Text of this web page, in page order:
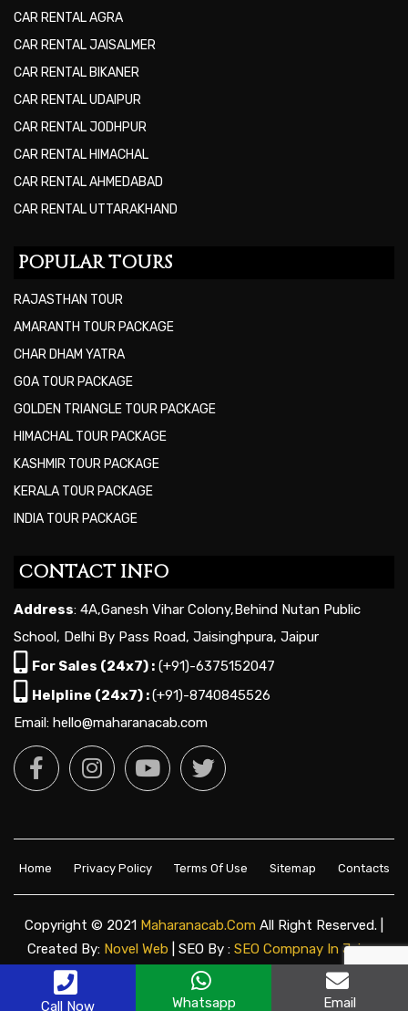
CAR RENTAL AGRA
CAR RENTAL JAISALMER
CAR RENTAL BIKANER
CAR RENTAL UDAIPUR
CAR RENTAL JODHPUR
CAR RENTAL HIMACHAL
CAR RENTAL AHMEDABAD
CAR RENTAL UTTARAKHAND
POPULAR TOURS
RAJASTHAN TOUR
AMARANTH TOUR PACKAGE
CHAR DHAM YATRA
GOA TOUR PACKAGE
GOLDEN TRIANGLE TOUR PACKAGE
HIMACHAL TOUR PACKAGE
KASHMIR TOUR PACKAGE
KERALA TOUR PACKAGE
INDIA TOUR PACKAGE
CONTACT INFO
Address: 4A,Ganesh Vihar Colony,Behind Nutan Public
School, Delhi By Pass Road, Jaisinghpura, Jaipur
For Sales (24x7) : (+91)-6375152047
Helpline (24x7) :(+91)-8740845526
Email: hello@maharanacab.com
Home Privacy Policy Terms Of Use Sitemap Contacts
Copyright © 2021 Maharanacab.com All Right Reserved. |
Created By: Novel Web | SEO By : SEO Compnay In Jaipur
Call Now Whatsapp Email